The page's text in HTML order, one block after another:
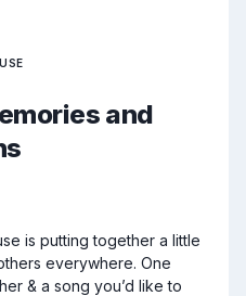
and
is putting together a little
everywhere. One
& a song you’d like to